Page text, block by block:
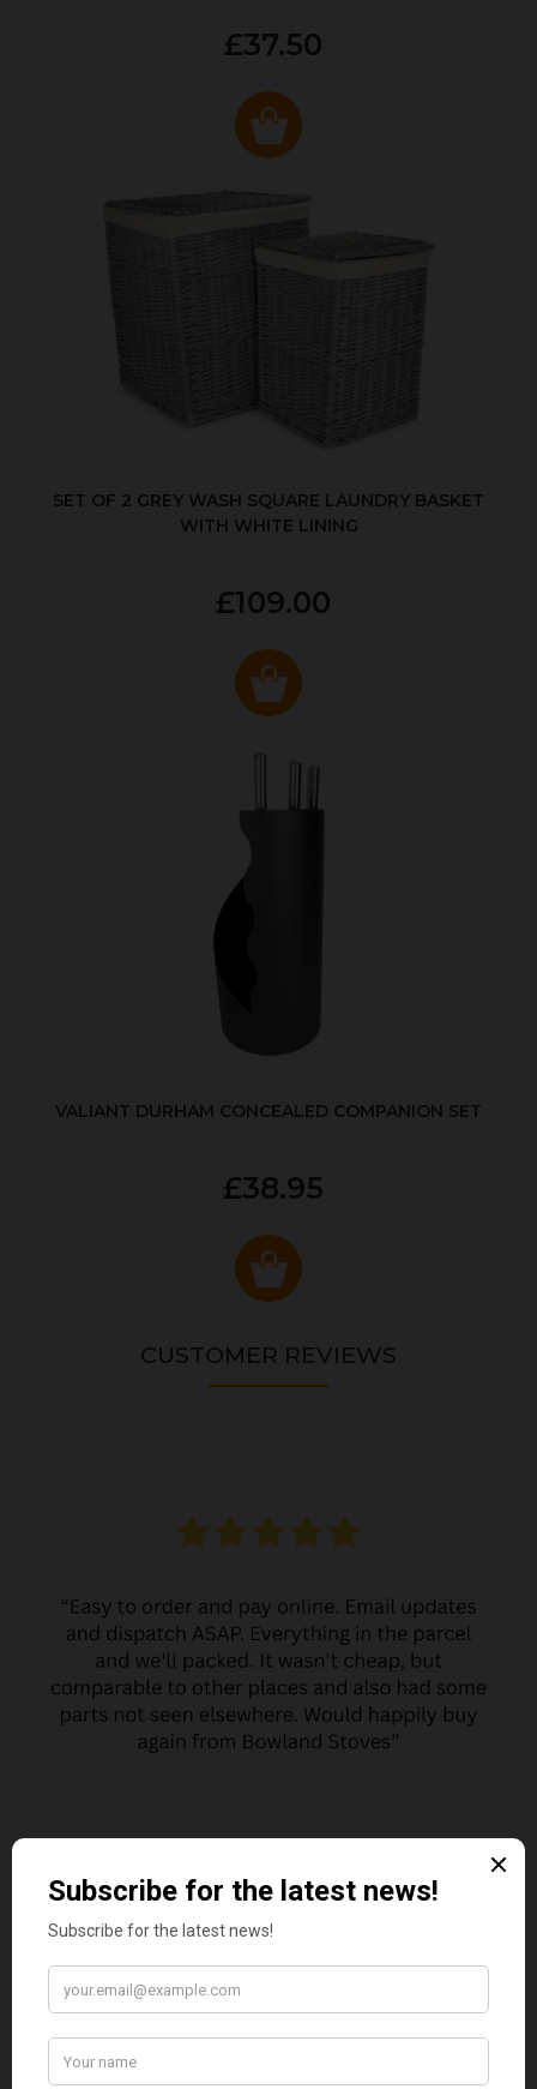
£37.50
SET OF 2 GREY WASH SQUARE LAUNDRY BASKET
WITH WHITE LINING
£109.00
VALIANT DURHAM CONCEALED COMPANION SET
£38.95
CUSTOMER REVIEWS